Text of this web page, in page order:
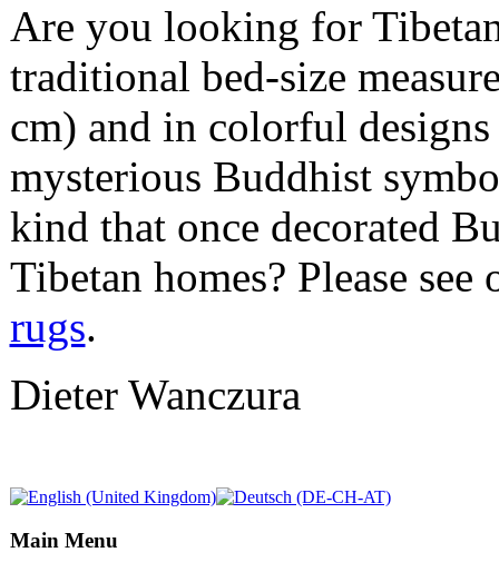
Are you looking for
traditional bed-size
cm) and in colorful
mysterious Buddhist
kind that once decorated
Tibetan homes? Please see
rugs.
Dieter Wanczura
Main Menu